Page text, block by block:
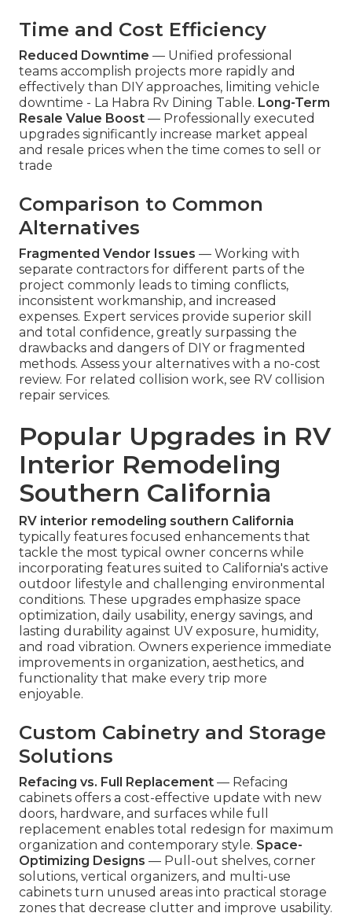
Time and Cost Efficiency
Reduced Downtime — Unified professional
teams accomplish projects more rapidly and
effectively than DIY approaches, limiting vehicle
downtime - La Habra Rv Dining Table. Long-Term
Resale Value Boost — Professionally executed
upgrades significantly increase market appeal
and resale prices when the time comes to sell or
trade
Comparison to Common
Alternatives
Fragmented Vendor Issues — Working with
separate contractors for different parts of the
project commonly leads to timing conflicts,
inconsistent workmanship, and increased
expenses. Expert services provide superior skill
and total confidence, greatly surpassing the
drawbacks and dangers of DIY or fragmented
methods. Assess your alternatives with a no-cost
review. For related collision work, see RV collision
repair services.
Popular Upgrades in RV
Interior Remodeling
Southern California
RV interior remodeling southern California
typically features focused enhancements that
tackle the most typical owner concerns while
incorporating features suited to California's active
outdoor lifestyle and challenging environmental
conditions. These upgrades emphasize space
optimization, daily usability, energy savings, and
lasting durability against UV exposure, humidity,
and road vibration. Owners experience immediate
improvements in organization, aesthetics, and
functionality that make every trip more
enjoyable.
Custom Cabinetry and Storage
Solutions
Refacing vs. Full Replacement — Refacing
cabinets offers a cost-effective update with new
doors, hardware, and surfaces while full
replacement enables total redesign for maximum
organization and contemporary style. Space-
Optimizing Designs — Pull-out shelves, corner
solutions, vertical organizers, and multi-use
cabinets turn unused areas into practical storage
zones that decrease clutter and improve usability.